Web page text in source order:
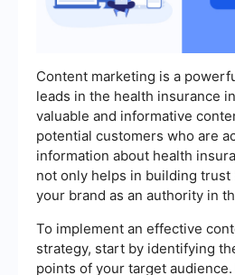
Content marketing is a
leads in the health insurance
valuable and informative
potential customers who are
information about health
not only helps in building trust
your brand as an authority in
To implement an effective
strategy, start by identifying
points of your target